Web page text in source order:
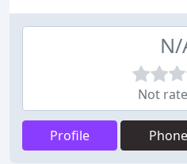
N/
Not
Profile Phone